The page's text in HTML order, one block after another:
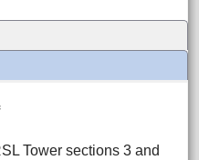
Tower sections 3 and